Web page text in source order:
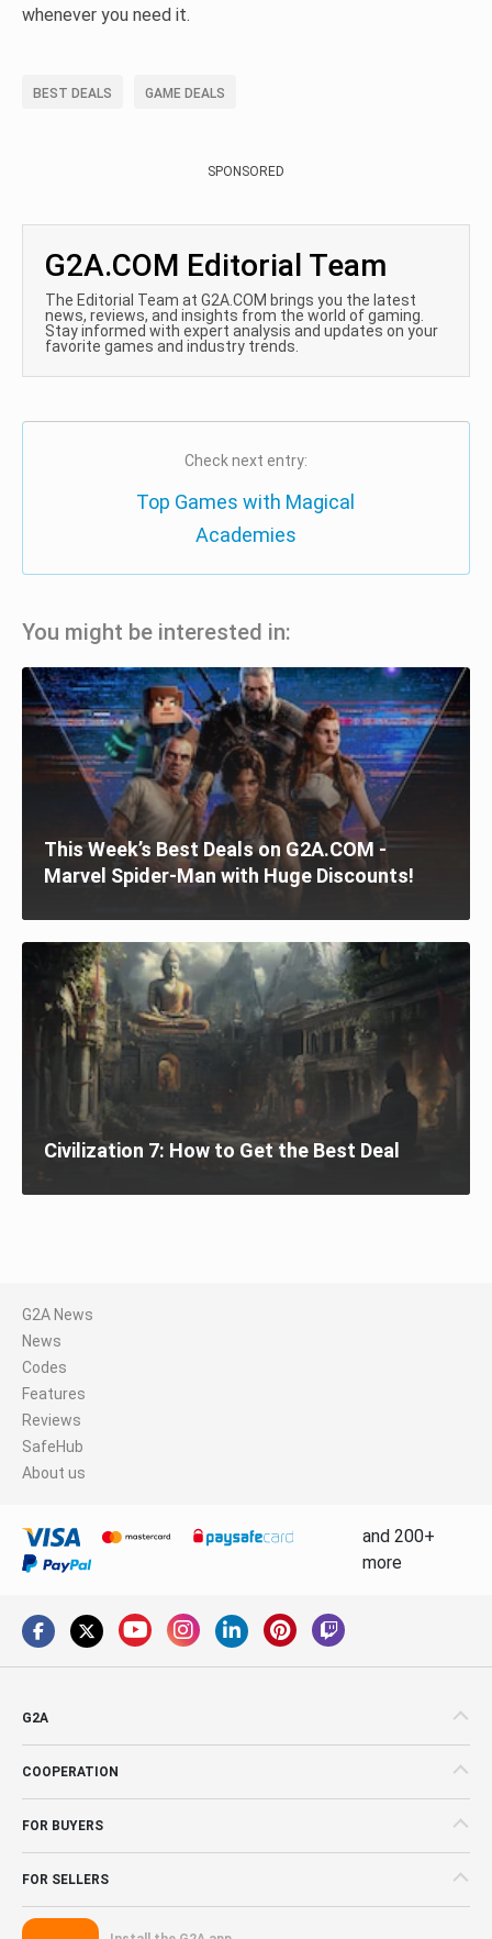
whenever you need it.
BEST DEALS GAME DEALS
SPONSORED
G2A.COM Editorial Team
The Editorial Team at G2A.COM brings you the latest
news, reviews, and insights from the world of gaming.
Stay informed with expert analysis and updates on your
favorite games and industry trends.
Check next entry:
Top Games with Magical
Academies
You might be interested in:
This Week’s Best Deals on G2A.COM -
Marvel Spider-Man with Huge Discounts!
Civilization 7: How to Get the Best Deal
G2A News
News
Codes
Features
Reviews
SafeHub
About us
and 200+
more
G2A
COOPERATION
FOR BUYERS
FOR SELLERS